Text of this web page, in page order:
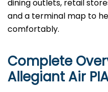
dining outlets, retail
and a terminal map to
comfortably.
Complete
Allegiant Air